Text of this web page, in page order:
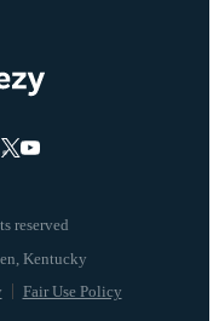
reserved
Fair Use Policy